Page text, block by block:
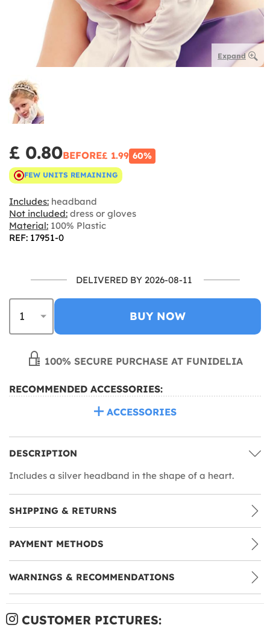
Expand
£ 0.80BEFORE£ 1.99 60%
FEW UNITS REMAINING
Includes: headband
Not included: dress or gloves
Material: 100% Plastic
REF: 17951-0
DELIVERED BY 2026-08-11
BUY NOW
100% SECURE PURCHASE AT FUNIDELIA
RECOMMENDED ACCESSORIES:
ACCESSORIES
DESCRIPTION
Includes a silver headband in the shape of a heart.
SHIPPING & RETURNS
PAYMENT METHODS
WARNINGS & RECOMMENDATIONS
CUSTOMER PICTURES: